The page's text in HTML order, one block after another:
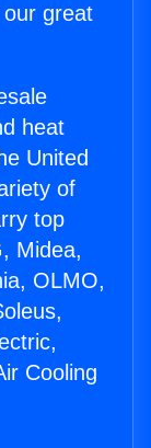
great
heat
United
of
top
Midea,
OLMO,
Cooling